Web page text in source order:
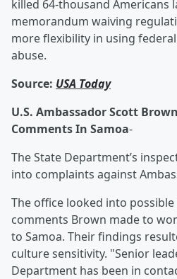
killed 64-thousand Americans
memorandum waiving
more flexibility in using
abuse.
Source: USA Today
U.S. Ambassador Scott
Comments In Samoa-
The State Department’s
into complaints against
The office looked into
comments Brown made to
to Samoa. Their findings
culture sensitivity. "Senior
Department has been in